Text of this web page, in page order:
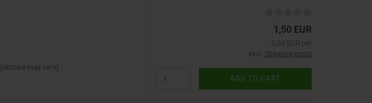
(abroad may vary)
1,50 EUR
0,04 EUR per
excl. Shipping costs
ADD TO CART